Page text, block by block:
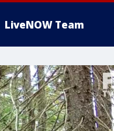
LiveNOW Team